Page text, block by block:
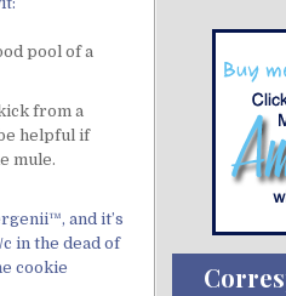
pool of a
from a
helpful if
mule.
and it’s
in the dead of
cookie